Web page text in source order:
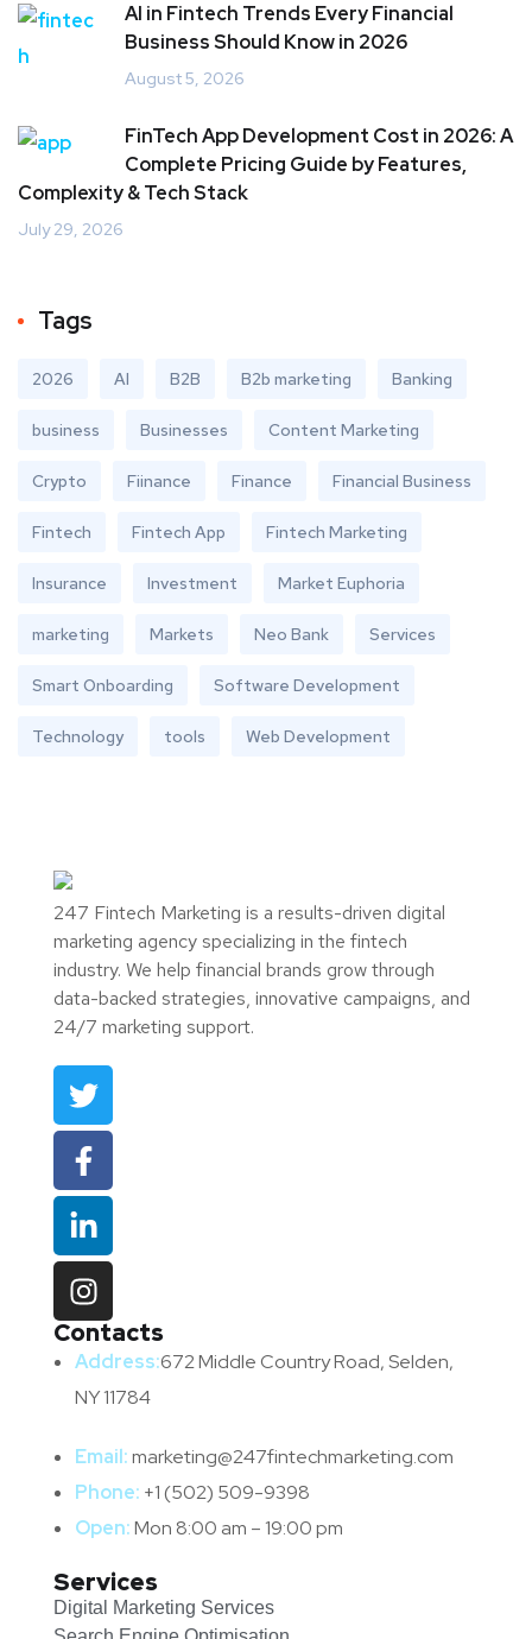
AI in Fintech Trends Every Financial
Business Should Know in 2026
August 5, 2026
FinTech App Development Cost in 2026: A
Complete Pricing Guide by Features,
Complexity & Tech Stack
July 29, 2026
Tags
2026 AI B2B B2b marketing Banking
business Businesses Content Marketing
Crypto Fiinance Finance Financial Business
Fintech Fintech App Fintech Marketing
Insurance Investment Market Euphoria
marketing Markets Neo Bank Services
Smart Onboarding Software Development
Technology tools Web Development
247 Fintech Marketing is a results-driven digital
marketing agency specializing in the fintech
industry. We help financial brands grow through
data-backed strategies, innovative campaigns, and
24/7 marketing support.
Contacts
Address:672 Middle Country Road, Selden,
NY 11784
Email:marketing@247fintechmarketing.com
Phone: +1 (502) 509-9398
Open:Mon 8:00 am – 19:00 pm
Services
Digital Marketing Services